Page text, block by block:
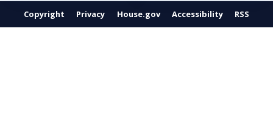
Copyright Privacy House.gov Accessibility RSS